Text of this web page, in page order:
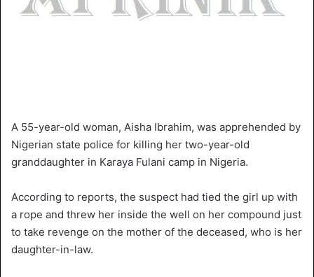
A 55-year-old woman, Aisha Ibrahim, was apprehended by
Nigerian state police for killing her two-year-old
granddaughter in Karaya Fulani camp in Nigeria.
According to reports, the suspect had tied the girl up with
a rope and threw her inside the well on her compound just
to take revenge on the mother of the deceased, who is her
daughter-in-law.